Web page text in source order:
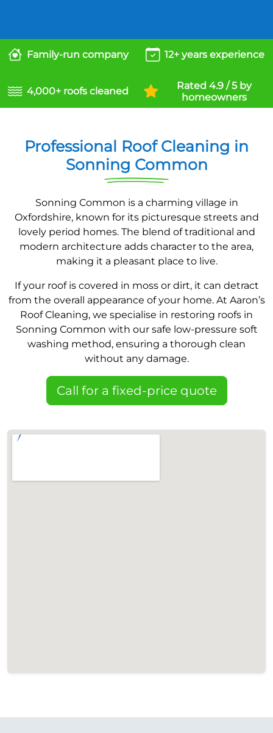
Family-run company 12+ years experience
4,000+ roofs cleaned
Rated 4.9 / 5 by
homeowners
Professional Roof Cleaning in
Sonning Common
Sonning Common is a charming village in
Oxfordshire, known for its picturesque streets and
lovely period homes. The blend of traditional and
modern architecture adds character to the area,
making it a pleasant place to live.
If your roof is covered in moss or dirt, it can detract
from the overall appearance of your home. At Aaron’s
Roof Cleaning, we specialise in restoring roofs in
Sonning Common with our safe low-pressure soft
washing method, ensuring a thorough clean
without any damage.
Call for a fixed-price quote